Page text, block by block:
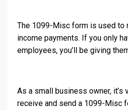
The 1099-Misc form is used to
income payments. If you only
employees, you’ll be giving
As a small business owner, it’s
receive and send a 1099-Misc